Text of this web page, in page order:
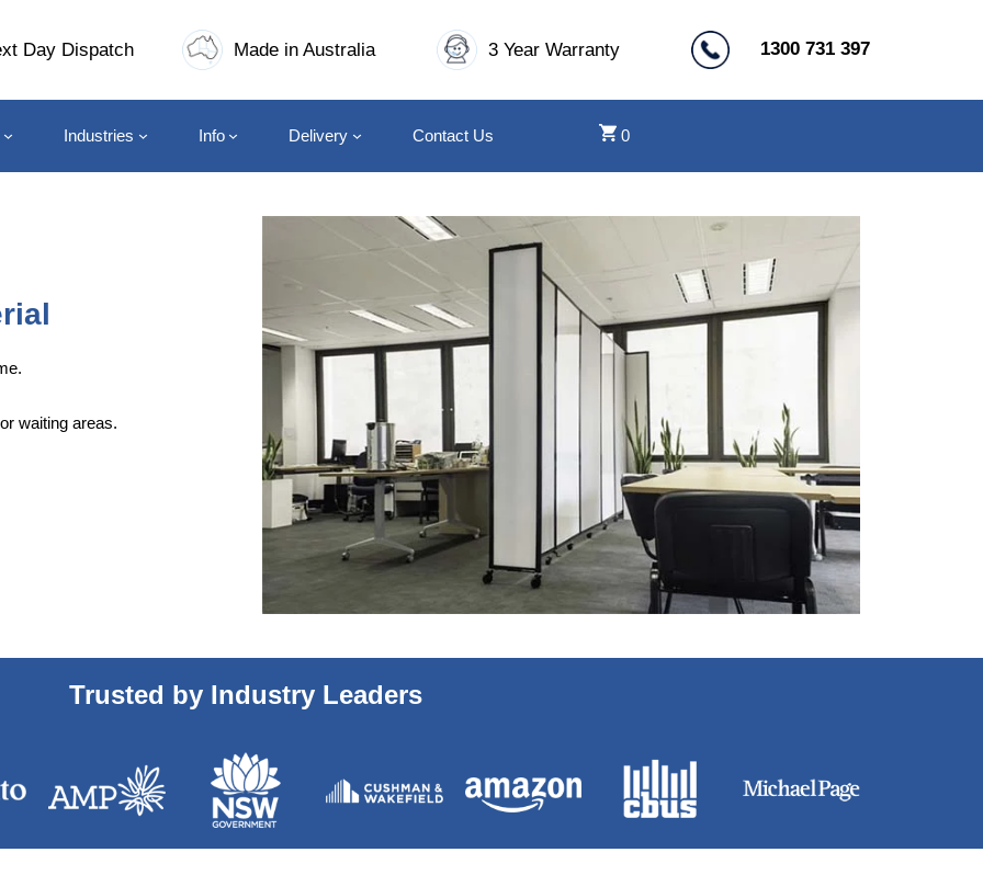
Day Dispatch Made in Australia 3 Year Warranty 1300 731 397
Industries Info Delivery Contact Us 0
waiting areas.
Trusted by Industry Leaders